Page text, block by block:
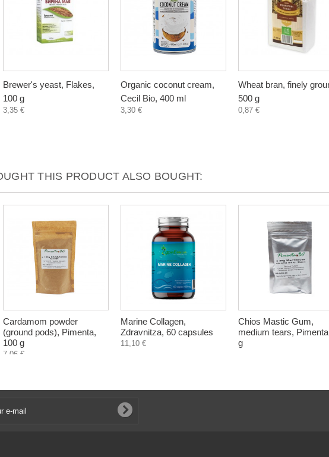
Brewer's yeast, Flakes,
100 g
3,35 €
Organic coconut cream,
Cecil Bio, 400 ml
3,30 €
Wheat bran, finely
500 g
0,87 €
THIS PRODUCT ALSO BOUGHT:
Cardamom powder
(ground pods), Pimenta,
100 g
7,06 €
Marine Collagen,
Zdravnitza, 60 capsules
11,10 €
Chios Mastic Gum,
medium tears,
g